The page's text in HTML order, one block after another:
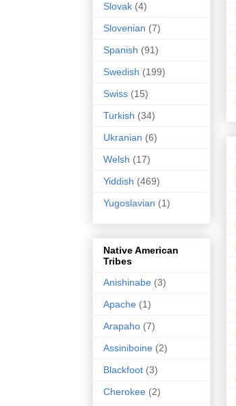
Slovak (4)
Slovenian (7)
Spanish (91)
Swedish (199)
Swiss (15)
Turkish (34)
Ukranian (6)
Welsh (17)
Yiddish (469)
Yugoslavian (1)
Native American
Tribes
Anishinabe (3)
Apache (1)
Arapaho (7)
Assiniboine (2)
Blackfoot (3)
Cherokee (2)